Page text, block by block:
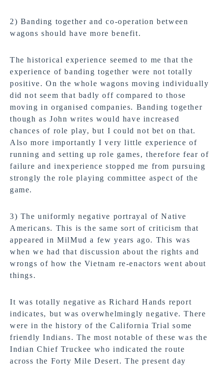
2) Banding together and co-operation between
wagons should have more benefit.
The historical experience seemed to me that the
experience of banding together were not totally
positive. On the whole wagons moving individually
did not seem that badly off compared to those
moving in organised companies. Banding together
though as John writes would have increased
chances of role play, but I could not bet on that.
Also more importantly I very little experience of
running and setting up role games, therefore fear of
failure and inexperience stopped me from pursuing
strongly the role playing committee aspect of the
game.
3) The uniformly negative portrayal of Native
Americans. This is the same sort of criticism that
appeared in MilMud a few years ago. This was
when we had that discussion about the rights and
wrongs of how the Vietnam re-enactors went about
things.
It was totally negative as Richard Hands report
indicates, but was overwhelmingly negative. There
were in the history of the California Trial some
friendly Indians. The most notable of these was the
Indian Chief Truckee who indicated the route
across the Forty Mile Desert. The present day